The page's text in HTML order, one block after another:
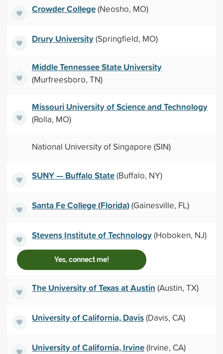
Crowder College(Neosho, MO)
Drury University(Springfield, MO)
Middle Tennessee State University
(Murfreesboro, TN)
Missouri University of Science and Technology
(Rolla, MO)
National University of Singapore (SIN)
SUNY — Buffalo State(Buffalo, NY)
Santa Fe College (Florida)(Gainesville, FL)
Stevens Institute of Technology(Hoboken, NJ)
Yes, connect me!
The University of Texas at Austin (Austin, TX)
University of California, Davis(Davis, CA)
University of California, Irvine(Irvine, CA)